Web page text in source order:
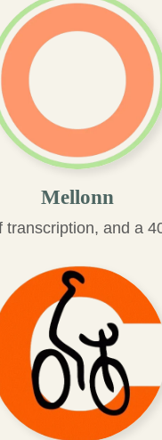
Mellonn
transcription, and a